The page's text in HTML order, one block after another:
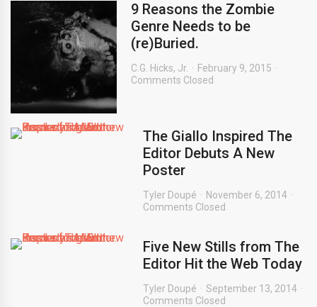
9 Reasons the Zombie
Genre Needs to be
(re)Buried.
C.G. Hicks, Jr.
February 9, 2015
Comments Closed
The Giallo Inspired The
Editor Debuts A New
Poster
Tyler Doupé
November 6, 2014
Comments Closed
Five New Stills from The
Editor Hit the Web Today
Tyler Doupé
September 13, 2014
Comments Closed